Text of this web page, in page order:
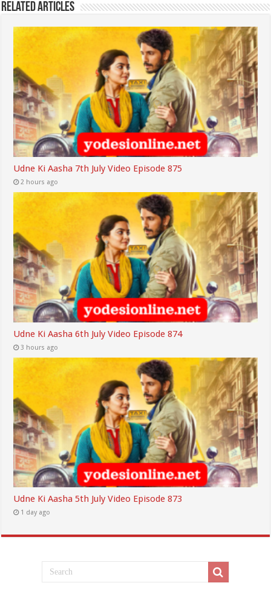
Related Articles
Udne Ki Aasha 7th July Video Episode 875
2 hours ago
Udne Ki Aasha 6th July Video Episode 874
3 hours ago
Udne Ki Aasha 5th July Video Episode 873
1 day ago